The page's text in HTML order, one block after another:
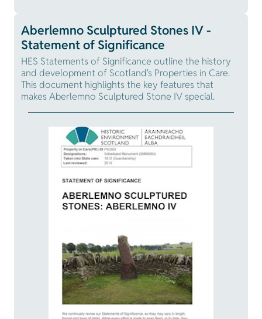
Aberlemno Sculptured Stones IV -
Statement of Significance
HES Statements of Significance outline the history
and development of Scotland's Properties in Care.
This document highlights the key features that
makes Aberlemno Sculptured Stone IV special.